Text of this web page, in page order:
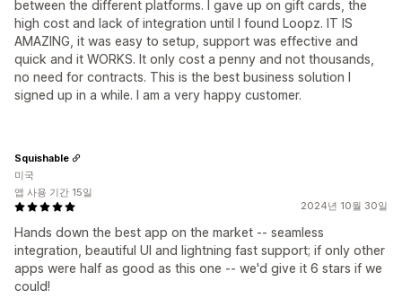
between the different platforms. I gave up on gift cards, the
high cost and lack of integration until I found Loopz. IT IS
AMAZING, it was easy to setup, support was effective and
quick and it WORKS. It only cost a penny and not thousands,
no need for contracts. This is the best business solution I
signed up in a while. I am a very happy customer.
2024년 10월 30일
Hands down the best app on the market -- seamless
integration, beautiful UI and lightning fast support; if only other
apps were half as good as this one -- we'd give it 6 stars if we
could!
Squishable
미국
앱 사용 기간 15일